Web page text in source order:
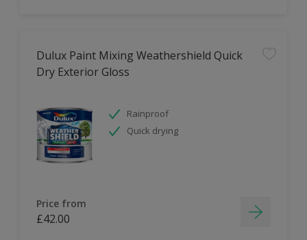
Dulux Paint Mixing Weathershield Quick
Dry Exterior Gloss
Rainproof
Quick drying
Price from
£42.00